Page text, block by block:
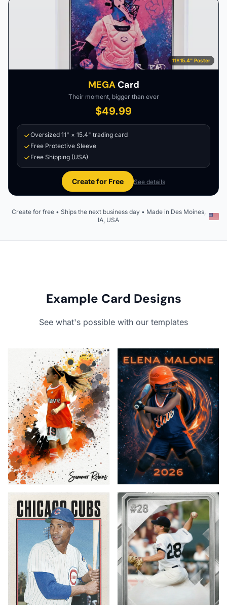
11×15.4" Poster
MEGACard
Their moment, bigger than ever
$49.99
Oversized 11" × 15.4" trading card
Free Protective Sleeve
Free Shipping (USA)
Create for Free See details
Create for free • Ships the next business day • Made in Des Moines,
IA, USA
Example Card Designs
See what's possible with our templates